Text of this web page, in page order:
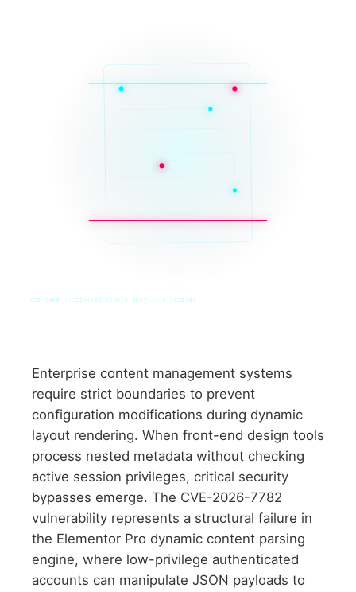
SYS_CORE // ZINRUSS_STUDIO_POST_v4.0_INDEXED
Enterprise content management systems
require strict boundaries to prevent
configuration modifications during dynamic
layout rendering. When front-end design tools
process nested metadata without checking
active session privileges, critical security
bypasses emerge. The CVE-2026-7782
vulnerability represents a structural failure in
the Elementor Pro dynamic content parsing
engine, where low-privilege authenticated
accounts can manipulate JSON payloads to